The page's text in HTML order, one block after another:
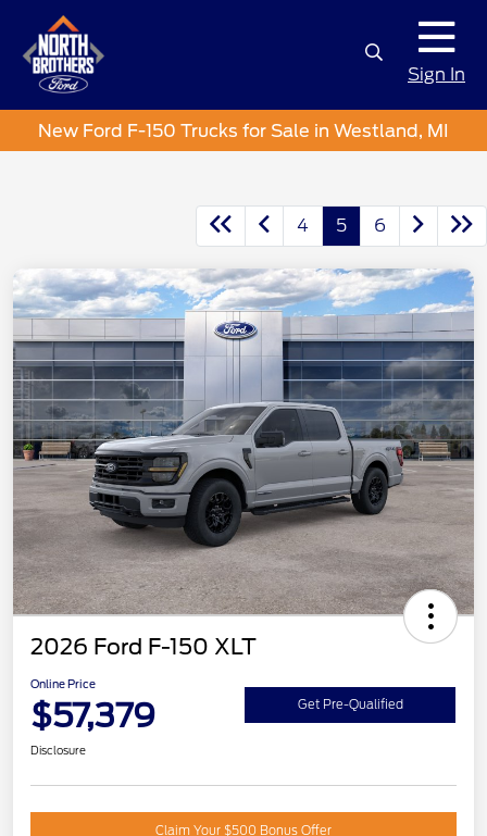
Sign In
New Ford F-150 Trucks for Sale in Westland, MI
4 5 6
2026 Ford F-150 XLT
Online Price
$57,379 Get Pre-Qualified
Disclosure
Claim Your $500 Bonus Offer